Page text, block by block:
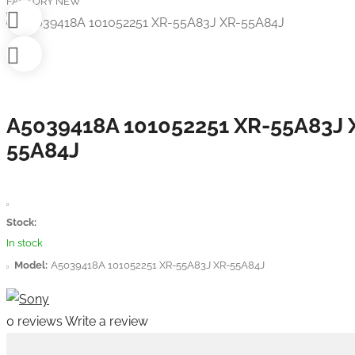
A5039418A 101052251 XR-55A83J
55A84J
Stock:
In stock
Model: A5039418A 101052251 XR-55A83J XR-55A84J
0 reviews Write a review